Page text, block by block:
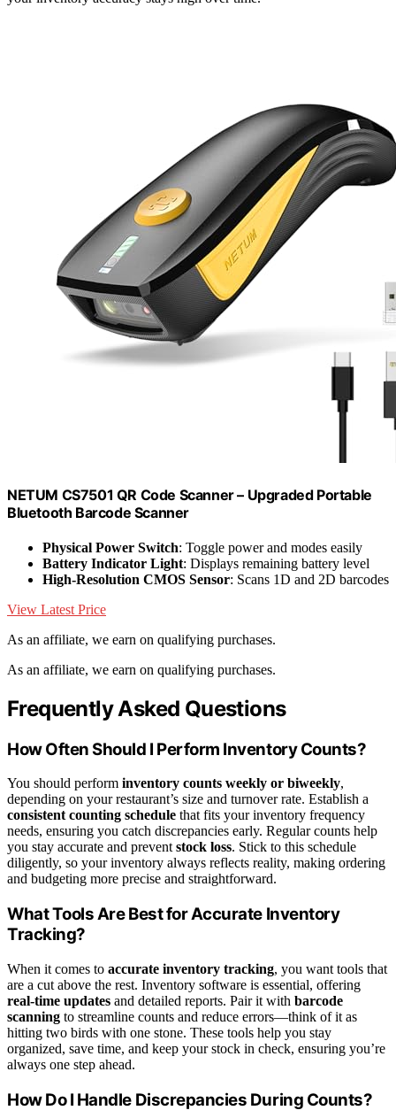
NETUM CS7501 QR Code Scanner – Upgraded Portable
Bluetooth Barcode Scanner
Physical Power Switch: Toggle power and modes easily
Battery Indicator Light: Displays remaining battery level
High-Resolution CMOS Sensor: Scans 1D and 2D barcodes
View Latest Price
As an affiliate, we earn on qualifying purchases.
As an affiliate, we earn on qualifying purchases.
Frequently Asked Questions
How Often Should I Perform Inventory Counts?
You should perform inventory counts weekly or biweekly,
depending on your restaurant’s size and turnover rate. Establish a
consistent counting schedule that fits your inventory frequency
needs, ensuring you catch discrepancies early. Regular counts help
you stay accurate and preventstock loss. Stick to this schedule
diligently, so your inventory always reflects reality, making ordering
and budgeting more precise and straightforward.
What Tools Are Best for Accurate Inventory
Tracking?
When it comes to accurate inventory tracking, you want tools that
are a cut above the rest. Inventory software is essential, offering
real-time updates and detailed reports. Pair it with barcode
scanning to streamline counts and reduce errors—think of it as
hitting two birds with one stone. These tools help you stay
organized, save time, and keep your stock in check, ensuring you’re
always one step ahead.
How Do I Handle Discrepancies During Counts?